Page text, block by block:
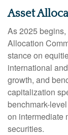
Asset
As 2025 begins,
Allocation
stance on
international
growth, and
capitalization
benchmark-
on intermediate
securities.